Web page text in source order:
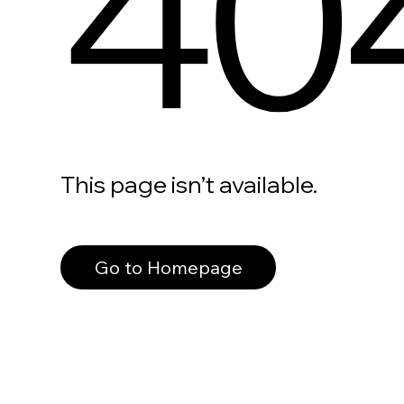
This page isn’t available.
Go to Homepage